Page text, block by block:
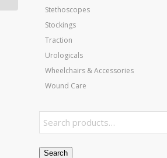
Stethoscopes
Stockings
Traction
Urologicals
Wheelchairs & Accessories
Wound Care
Search